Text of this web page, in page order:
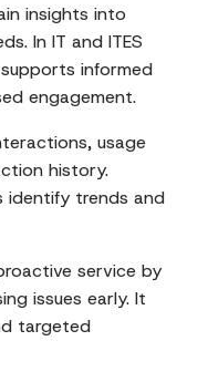
insights into
In IT and ITES
informed
engagement.
usage
history.
identify trends and
service by
issues early. It
targeted